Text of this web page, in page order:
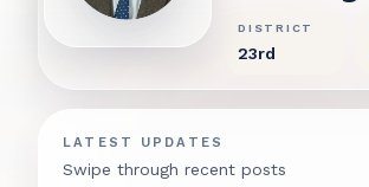
DISTRICT
23rd
LATEST UPDATES
Swipe through recent posts